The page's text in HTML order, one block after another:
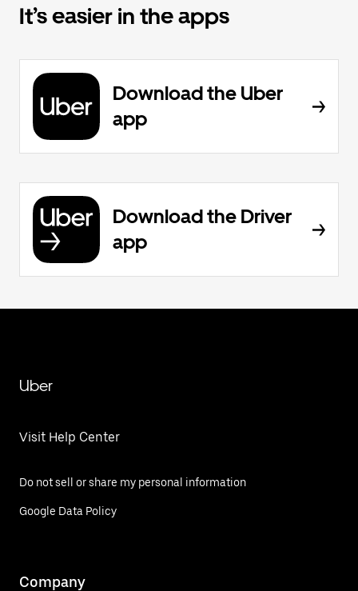
It’s easier in the apps
Download the Uber
app
Download the Driver
app
Uber
Visit Help Center
Do not sell or share my personal information
Google Data Policy
Company